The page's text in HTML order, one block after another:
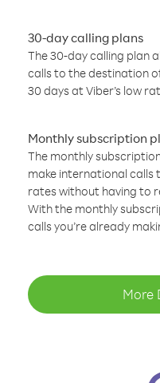
30-day calling plans
The 30-day calling plan
calls to the destination
30 days at Viber’s low
Monthly subscription
The monthly
make international calls
rates without having to
With the monthly
calls you’re already
More